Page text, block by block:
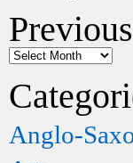
Anglo-